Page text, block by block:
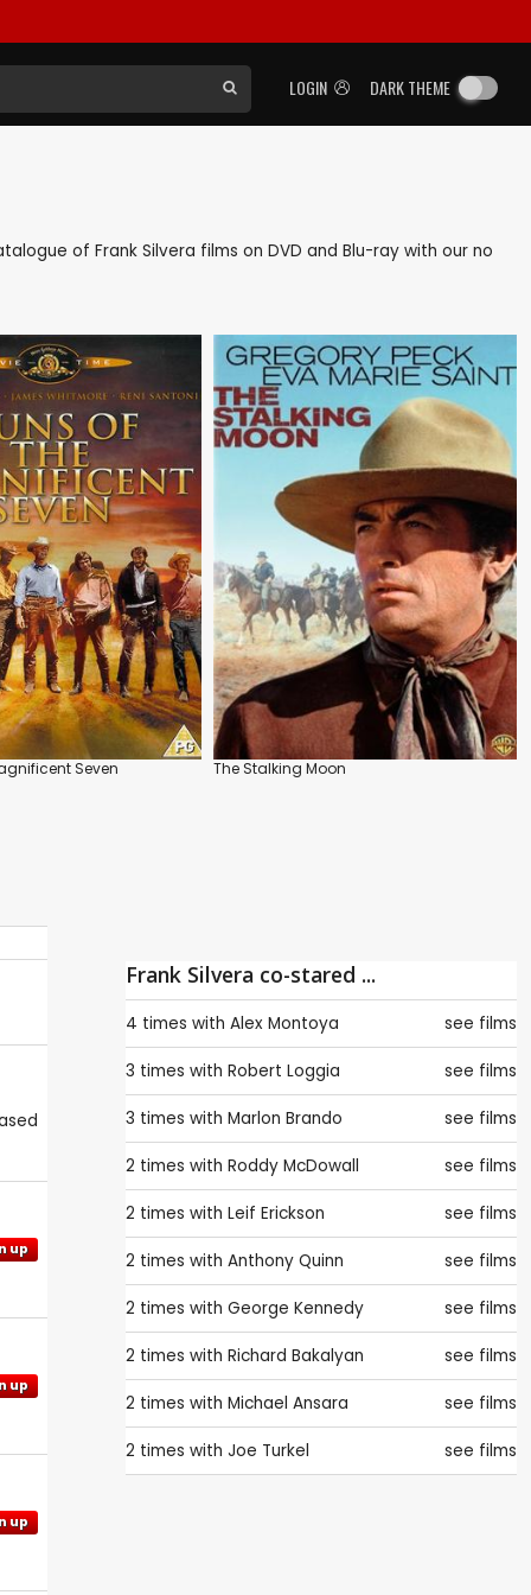
LOGIN DARK THEME
of Frank Silvera films on DVD and Blu-ray with our no
Seven The Stalking Moon
up
up
up
Frank Silvera co-stared ...
4 times with Alex Montoya see films
3 times with Robert Loggia see films
3 times with Marlon Brando see films
2 times with Roddy McDowall see films
2 times with Leif Erickson see films
2 times with Anthony Quinn see films
2 times with George Kennedy see films
2 times with Richard Bakalyan see films
2 times with Michael Ansara see films
2 times with Joe Turkel see films